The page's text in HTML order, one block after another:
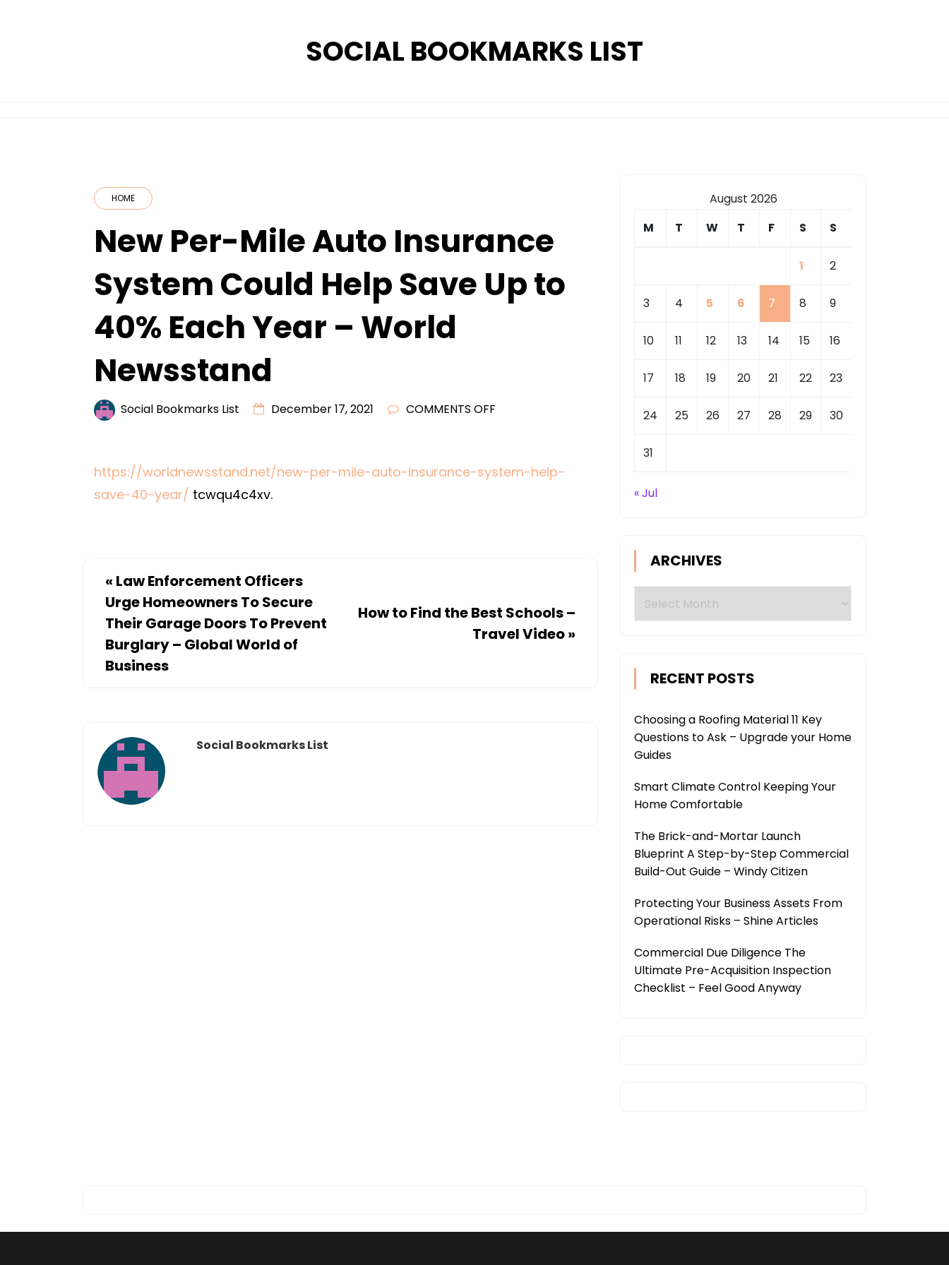
SOCIAL BOOKMARKS LIST
HOME
New Per-Mile Auto Insurance
System Could Help Save Up to
40% Each Year – World
Newsstand
Social Bookmarks List December 17, 2021 COMMENTS OFF
MILE
UP
https://worldnewsstand.net/new-per-mile-auto-insurance-system-help-
save-40-year/ tcwqu4c4xv.
« Law Enforcement Officers
Urge Homeowners To Secure
Their Garage Doors To Prevent
Burglary – Global World of
Business
How to Find the Best Schools –
Travel Video»
Social Bookmarks List
August 2026
M
T W T F S S
1 2
3 4 5 6 7 8 9
10 11 12 13 14 15 16
17 18 19 20 21 22 23
24 25 26 27 28 29 30
31
« Jul
ARCHIVES
RECENT POSTS
Choosing a Roofing Material 11 Key
Questions to Ask – Upgrade your Home
Guides
Smart Climate Control Keeping Your
Home Comfortable
The Brick-and-Mortar Launch
Blueprint A Step-by-Step Commercial
Build-Out Guide – Windy Citizen
Protecting Your Business Assets From
Operational Risks – Shine Articles
Commercial Due Diligence The
Ultimate Pre-Acquisition Inspection
Checklist – Feel Good Anyway